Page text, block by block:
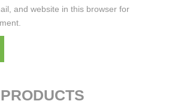
and website in this browser for